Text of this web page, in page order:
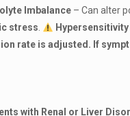
Imbalance – Can alter
stress.
rate is adjusted. If
with Renal or Liver